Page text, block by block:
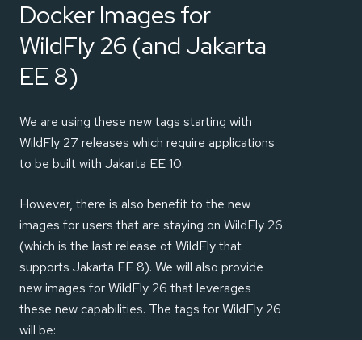
Docker Images for
WildFly 26 (and Jakarta
EE 8)
We are using these new tags starting with
WildFly 27 releases which require applications
to be built with Jakarta EE 10.
However, there is also benefit to the new
images for users that are staying on WildFly 26
(which is the last release of WildFly that
supports Jakarta EE 8). We will also provide
new images for WildFly 26 that leverages
these new capabilities. The tags for WildFly 26
will be: